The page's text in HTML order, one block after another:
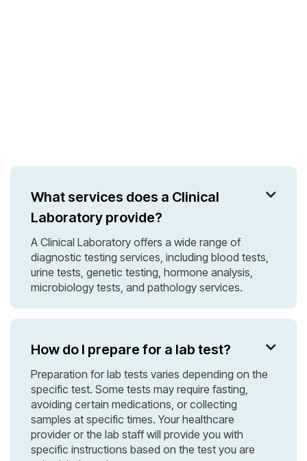
What services does a Clinical
Laboratory provide?

A Clinical Laboratory offers a wide range of
diagnostic testing services, including blood tests,
urine tests, genetic testing, hormone analysis,
microbiology tests, and pathology services.
How do I prepare for a lab test? 
Preparation for lab tests varies depending on the
specific test. Some tests may require fasting,
avoiding certain medications, or collecting
samples at specific times. Your healthcare
provider or the lab staff will provide you with
specific instructions based on the test you are